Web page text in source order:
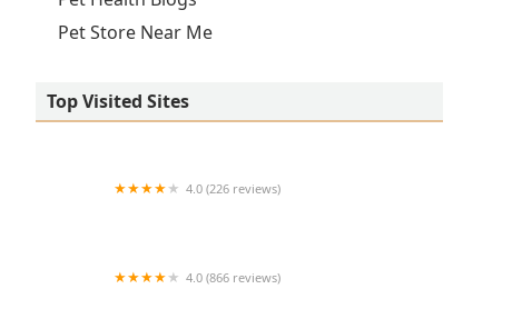
Pet Store Near Me
Top Visited Sites
4.0 (226 reviews)
4.0 (866 reviews)